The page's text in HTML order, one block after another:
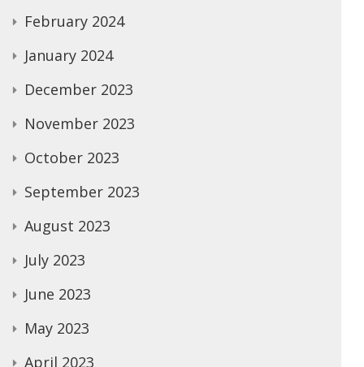
February 2024
January 2024
December 2023
November 2023
October 2023
September 2023
August 2023
July 2023
June 2023
May 2023
April 2023